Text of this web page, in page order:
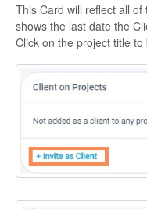
This Card will reflect all
shows the last date the
Click on the project title